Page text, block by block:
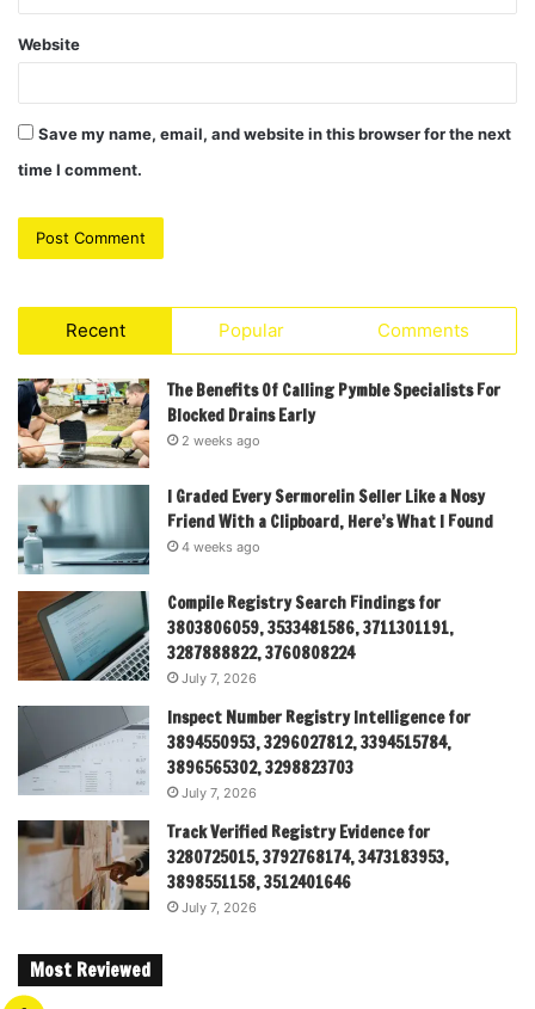
Website
Save my name, email, and website in this browser for the next
time I comment.
Recent Popular Comments
The Benefits Of Calling Pymble Specialists For
Blocked Drains Early
2 weeks ago
I Graded Every Sermorelin Seller Like a Nosy
Friend With a Clipboard, Here’s What I Found
4 weeks ago
Compile Registry Search Findings for
3803806059, 3533481586, 3711301191,
3287888822, 3760808224
July 7, 2026
Inspect Number Registry Intelligence for
3894550953, 3296027812, 3394515784,
3896565302, 3298823703
July 7, 2026
Track Verified Registry Evidence for
3280725015, 3792768174, 3473183953,
3898551158, 3512401646
July 7, 2026
Most Reviewed